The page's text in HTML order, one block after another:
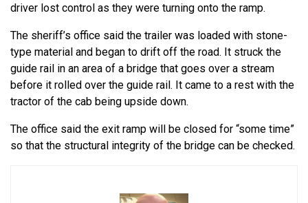
driver lost control as they were turning onto the ramp.
The sheriff’s office said the trailer was loaded with stone-
type material and began to drift off the road. It struck the
guide rail in an area of a bridge that goes over a stream
before it rolled over the guide rail. It came to a rest with the
tractor of the cab being upside down.
The office said the exit ramp will be closed for “some time”
so that the structural integrity of the bridge can be checked.